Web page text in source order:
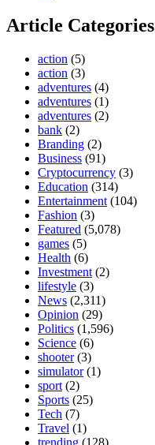
Article Categories
action (5)
action (3)
adventures (4)
adventures (1)
adventures (2)
bank (2)
Branding (2)
Business (91)
Cryptocurrency (3)
Education (314)
Entertainment (104)
Fashion (3)
Featured (5,078)
games (5)
Health (6)
Investment (2)
lifestyle (3)
News (2,311)
Opinion (29)
Politics (1,596)
Science (6)
shooter(3)
simulator(1)
sport (2)
Sports (25)
Tech (7)
Travel (1)
trending (128)